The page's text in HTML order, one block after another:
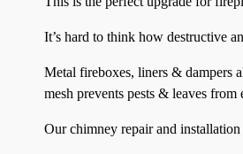
It’s hard to think how destructive
Metal fireboxes, liners & dampers
mesh prevents pests & leaves
Our chimney repair and